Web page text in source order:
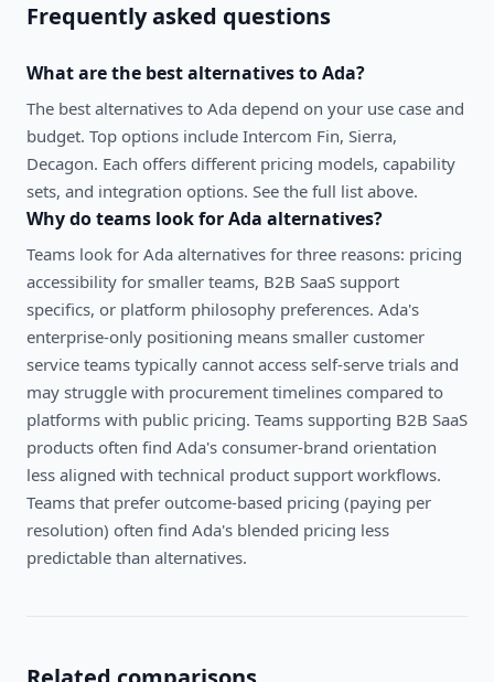
Frequently asked questions
What are the best alternatives toAda?
The best alternatives to Ada depend on your use case and
budget. Top options include Intercom Fin, Sierra,
Decagon. Each offers different pricing models, capability
sets, and integration options. See the full list above.
Why do teams look forAda alternatives?
Teams look for Ada alternatives for three reasons: pricing
accessibility for smaller teams, B2B SaaS support
specifics, or platform philosophy preferences. Ada's
enterprise-only positioning means smaller customer
service teams typically cannot access self-serve trials and
may struggle with procurement timelines compared to
platforms with public pricing. Teams supporting B2B SaaS
products often find Ada's consumer-brand orientation
less aligned with technical product support workflows.
Teams that prefer outcome-based pricing (paying per
resolution) often find Ada's blended pricing less
predictable than alternatives.